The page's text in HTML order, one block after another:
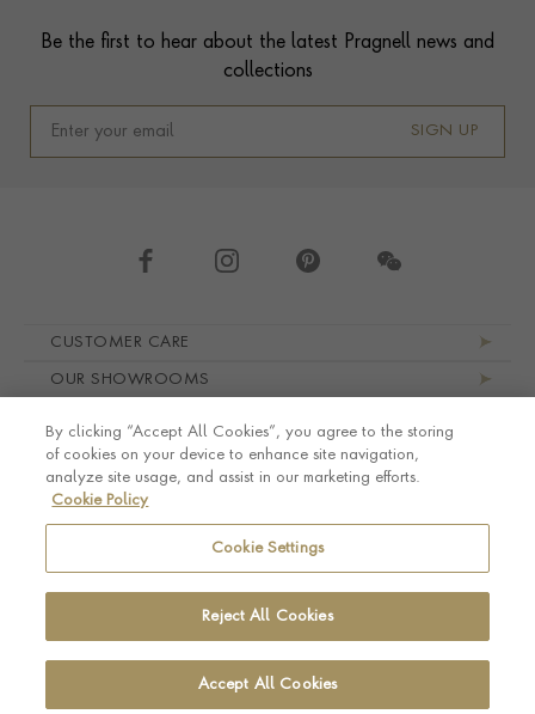
Be the first to hear about the latest Pragnell news and
collections
SIGN UP
CUSTOMER CARE
OUR SHOWROOMS
LEGAL AND PRIVACY
© Pragnell 2026 Co. number UK 567166.Ecommerce platform by Remarkable Commerce
By clicking “Accept All Cookies”, you agree to the storing
of cookies on your device to enhance site navigation,
analyze site usage, and assist in our marketing efforts.
Cookie Policy
Cookie Settings
Reject All Cookies
Accept All Cookies